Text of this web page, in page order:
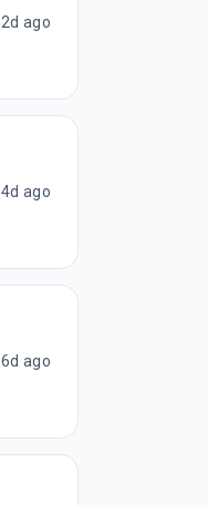
2d ago
4d ago
6d ago